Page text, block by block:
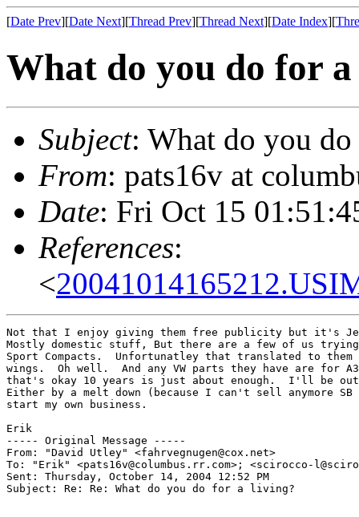
[Date Prev][Date Next][Thread Prev][Thread Next][Date Index][
What do you do for
Subject: What do you
From: pats16v at
Date: Fri Oct 15
References:
<
Not that I enjoy giving them free publicity but it's
Mostly domestic stuff, But there are a few of us
Sport Compacts.  Unfortunatley that translated to
wings.  Oh well.  And any VW parts they have are for
that's okay 10 years is just about enough.  I'll be
Either by a melt down (because I can't sell anymore
start my own business.
Erik
----- Original Message -----
From: "David Utley" <fahrvegnugen@cox.net>
To: "Erik" <pats16v@columbus.rr.com>; <scirocco-
Sent: Thursday, October 14, 2004 12:52 PM
Subject: Re: Re: What do you do for a living?